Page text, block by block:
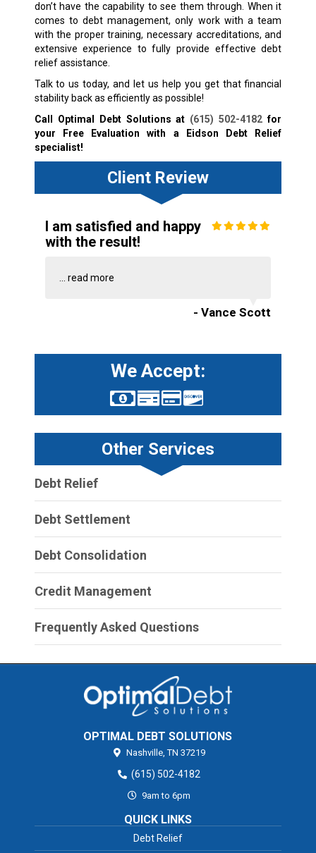
don’t have the capability to see them through. When it
comes to debt management, only work with a team
with the proper training, necessary accreditations, and
extensive experience to fully provide effective debt
relief assistance.
Talk to us today, and let us help you get that financial
stability back as efficiently as possible!
Call Optimal Debt Solutions at (615) 502-4182 for
your Free Evaluation with a Eidson Debt Relief
specialist!
Client Review
I am satisfied and happy
with the result!
... read more
- Vance Scott
We Accept:
Other Services
Debt Relief
Debt Settlement
Debt Consolidation
Credit Management
Frequently Asked Questions
OPTIMAL DEBT SOLUTIONS
Nashville, TN 37219
(615) 502-4182
9am to 6pm
QUICK LINKS
Debt Relief